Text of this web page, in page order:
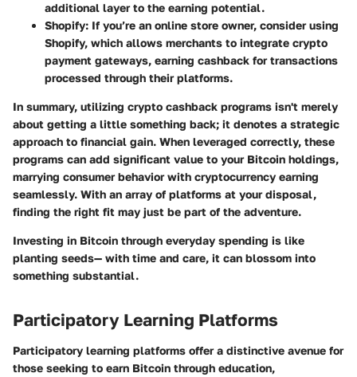
additional layer to the earning potential.
Shopify: If you’re an online store owner, consider using
Shopify, which allows merchants to integrate crypto
payment gateways, earning cashback for transactions
processed through their platforms.
In summary, utilizing crypto cashback programs isn't merely
about getting a little something back; it denotes a strategic
approach to financial gain. When leveraged correctly, these
programs can add significant value to your Bitcoin holdings,
marrying consumer behavior with cryptocurrency earning
seamlessly. With an array of platforms at your disposal,
finding the right fit may just be part of the adventure.
Investing in Bitcoin through everyday spending is like
planting seeds— with time and care, it can blossom into
something substantial.
Participatory Learning Platforms
Participatory learning platforms offer a distinctive avenue for
those seeking to earn Bitcoin through education,